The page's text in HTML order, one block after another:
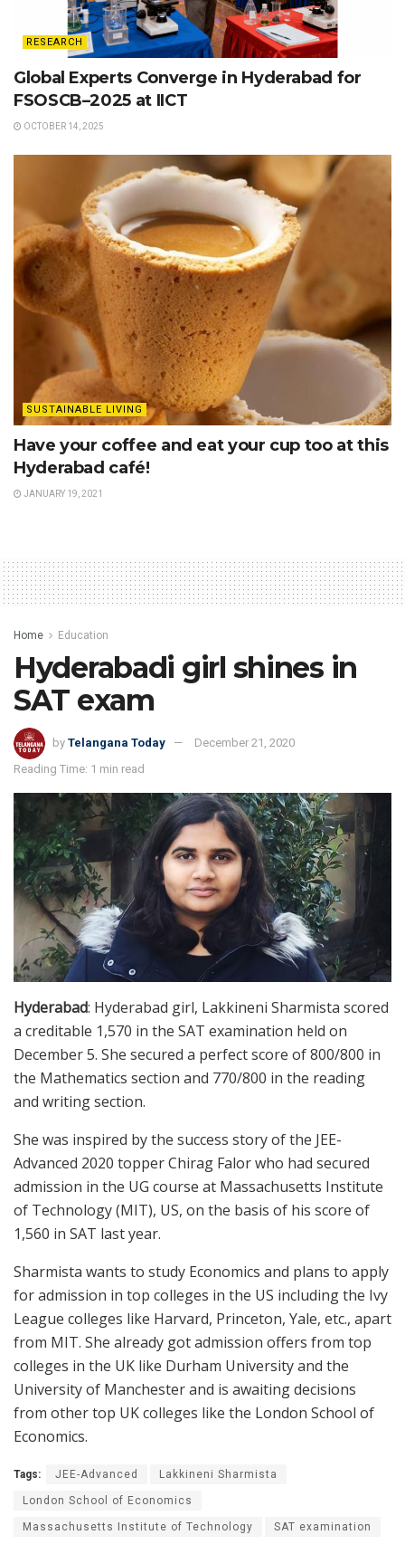
RESEARCH
Global Experts Converge in Hyderabad for
FSOSCB–2025 at IICT
OCTOBER 14, 2025
SUSTAINABLE LIVING
Have your coffee and eat your cup too at this
Hyderabad café!
JANUARY 19, 2021
Home Education
Hyderabadi girl shines in
SAT exam
by Telangana Today
December 21, 2020
Reading Time: 1 min read
Hyderabad: Hyderabad girl, Lakkineni Sharmista scored
a creditable 1,570 in the SAT examination held on
December 5. She secured a perfect score of 800/800 in
the Mathematics section and 770/800 in the reading
and writing section.
She was inspired by the success story of the JEE-
Advanced 2020 topper Chirag Falor who had secured
admission in the UG course at Massachusetts Institute
of Technology (MIT), US, on the basis of his score of
1,560 in SAT last year.
Sharmista wants to study Economics and plans to apply
for admission in top colleges in the US including the Ivy
League colleges like Harvard, Princeton, Yale, etc., apart
from MIT. She already got admission offers from top
colleges in the UK like Durham University and the
University of Manchester and is awaiting decisions
from other top UK colleges like the London School of
Economics.
Tags: JEE-Advanced Lakkineni Sharmista
London School of Economics
Massachusetts Institute of Technology SAT examination